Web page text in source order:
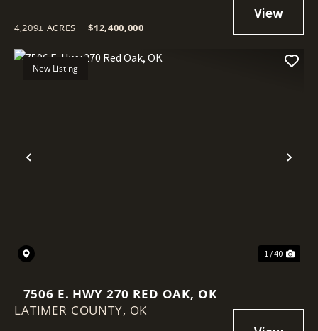
4,209± ACRES | $12,400,000
Previous
New Listing
1 / 40
7506 E. HWY 270 RED OAK, OK
LATIMER COUNTY, OK